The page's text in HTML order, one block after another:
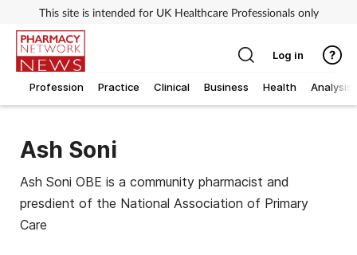
This site is intended for UK Healthcare Professionals only
Profession Practice Clinical Business Health Analysis
Log in
Ash Soni
Ash Soni OBE is a community pharmacist and
presdient of the National Association of Primary
Care